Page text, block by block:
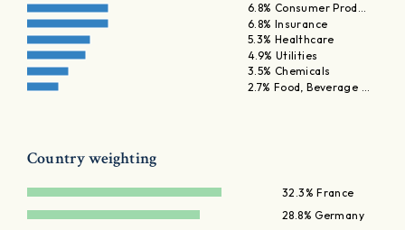
6.8% Consumer Prod…
6.8% Insurance
5.3% Healthcare
4.9% Utilities
3.5% Chemicals
2.7% Food, Beverage …
Country weighting
32.3% France
28.8% Germany